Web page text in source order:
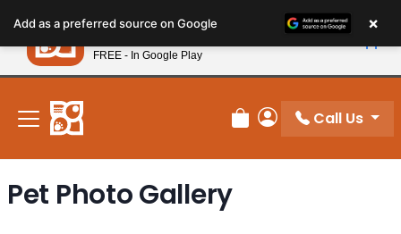
note:
This
website
includes
accessibility
system.
New! Subscribe and Save 10%
Review Order
My Account
Call Us
Pet Photo Gallery
Add as a preferred source on Google ×
Petland
FREE - In Google Play